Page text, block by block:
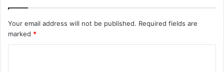
Your email address will not be published. Required fields are
marked *